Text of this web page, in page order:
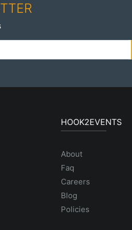
HOOK2EVENTS
About
Faq
Careers
Blog
Policies